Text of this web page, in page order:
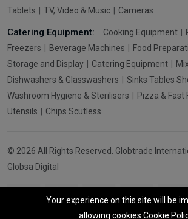
Tablets
TV, Video & Music Cameras
Catering Equipment: Cooking Equipment
Freezers
Beverage Machines Food
Storage and Display
Catering Equipment
Dishwashers & Glasswashers
Sinks Tables
Washroom Hygiene & Sterilisers
Pizza & Fast
Utensils
Chips Scutless
© 2026 All Rights Reserved. Globtrade
Globsa Digital
Your experience on this site will be
allowing cookies Cookie